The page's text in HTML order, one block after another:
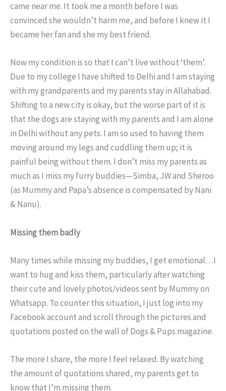
came near me. It took me a month before I was
convinced she wouldn’t harm me, and before I knew it I
became her fan and she my best friend.
Now my condition is so that I can’t live without ‘them’.
Due to my college I have shifted to Delhi and I am staying
with my grandparents and my parents stay in Allahabad.
Shifting to a new city is okay, but the worse part of it is
that the dogs are staying with my parents and I am alone
in Delhi without any pets. I am so used to having them
moving around my legs and cuddling them up; it is
painful being without them. I don’t miss my parents as
much as I miss my furry buddies—Simba, JW and Sheroo
(as Mummy and Papa’s absence is compensated by Nani
& Nanu).
Missing them badly
Many times while missing my buddies, I get emotional…I
want to hug and kiss them, particularly after watching
their cute and lovely photos/videos sent by Mummy on
Whatsapp. To counter this situation, I just log into my
Facebook account and scroll through the pictures and
quotations posted on the wall of Dogs & Pups magazine.
The more I share, the more I feel relaxed. By watching
the amount of quotations shared, my parents get to
know that I’m missing them.